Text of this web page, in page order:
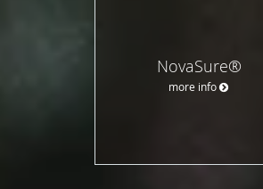
NovaSure®
more info